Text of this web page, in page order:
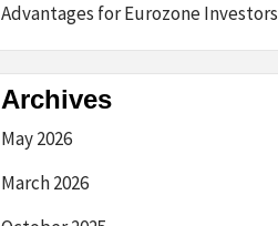
Advantages for Eurozone Investors
Archives
May 2026
March 2026